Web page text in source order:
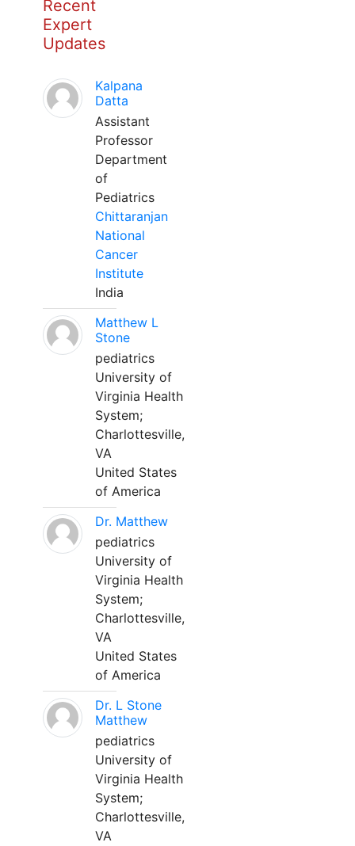
Recent
Expert
Updates
Kalpana
Datta
Assistant
Professor
Department
of
Pediatrics
Chittaranjan
National
Cancer
Institute
India
Matthew L
Stone
pediatrics
University of
Virginia Health
System;
Charlottesville,
VA
United States
of America
Dr. Matthew
pediatrics
University of
Virginia Health
System;
Charlottesville,
VA
United States
of America
Dr. L Stone
Matthew
pediatrics
University of
Virginia Health
System;
Charlottesville,
VA